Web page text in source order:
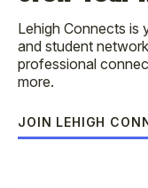
Lehigh Connects is
and student
professional
more.
JOIN LEHIGH